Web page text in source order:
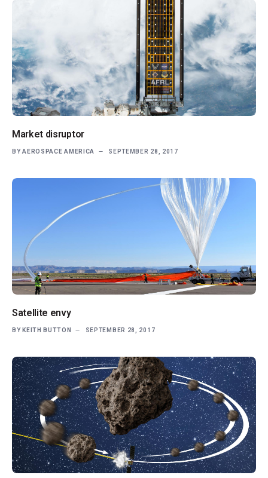
Market disruptor
BY AEROSPACE AMERICA SEPTEMBER 28, 2017
Satellite envy
BY KEITH BUTTON SEPTEMBER 28, 2017